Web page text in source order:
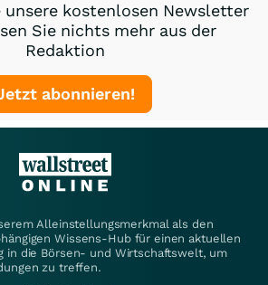
unsere kostenlosen Newsletter
Sie nichts mehr aus der
Redaktion
abonnieren!
Alleinstellungsmerkmal als den
Wissens-Hub für einen aktuellen
in die Börsen- und Wirtschaftswelt, um
zu treffen.